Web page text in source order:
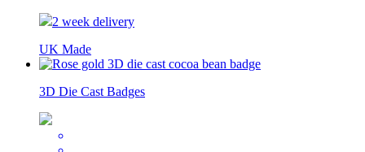
2 week delivery
UK Made
3D Die Cast Badges